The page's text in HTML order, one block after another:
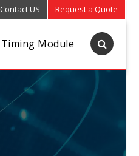
Contact US Request a Quote
Timing Module